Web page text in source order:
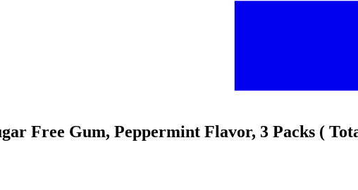
Free Gum, Peppermint Flavor, 3 Packs (